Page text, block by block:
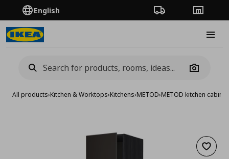
English Order TrackingStores
Camera
All products›Kitchen & Worktops›Kitchens›METOD›METOD kitchen
Add